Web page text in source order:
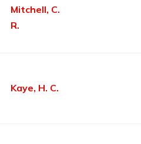
Mitchell, C.
R.
Kaye, H. C.